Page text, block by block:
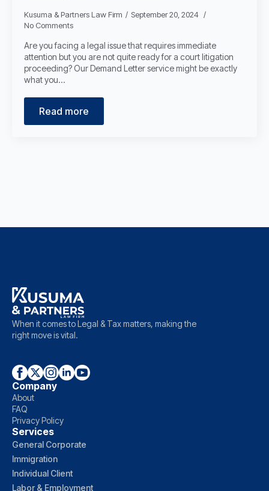
Kusuma & Partners Law Firm
September 20, 2024
No Comments
Are you facing a legal issue that requires immediate
attention but you are not quite ready for a court litigation
proceeding? Our Demand Letter service might be exactly
what you…
Read more
When it comes to Legal & Tax matters, making the
right move is vital.
Company
About
FAQ
Privacy Policy
Services
General Corporate
Immigration
Individual Client
Labor & Employment